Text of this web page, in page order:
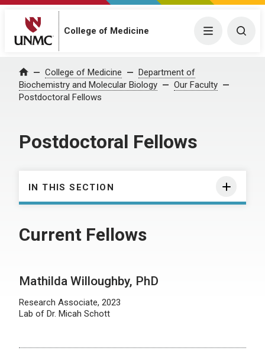
College of Medicine Menu
Home College of Medicine
Department of
Biochemistry and Molecular Biology
Our Faculty
Postdoctoral Fellows
Postdoctoral Fellows
IN THIS SECTION
Current Fellows
Mathilda Willoughby, PhD
Research Associate, 2023
Lab of Dr. Micah Schott